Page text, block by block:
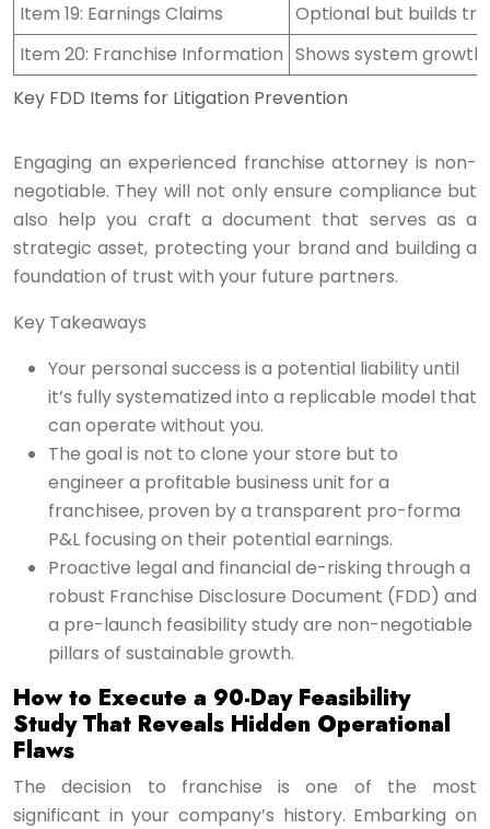
Key FDD Items for Litigation Prevention
Item 19: Earnings Claims
Optional but builds
Item 20: Franchise Information Shows system
Engaging an experienced franchise attorney is non-
negotiable. They will not only ensure compliance but
also help you craft a document that serves as a
strategic asset, protecting your brand and building a
foundation of trust with your future partners.
Key Takeaways
Your personal success is a potential liability until
it’s fully systematized into a replicable model that
can operate without you.
The goal is not to clone your store but to
engineer a profitable business unit for a
franchisee, proven by a transparent pro-forma
P&L focusing on their potential earnings.
Proactive legal and financial de-risking through a
robust Franchise Disclosure Document (FDD) and
a pre-launch feasibility study are non-negotiable
pillars of sustainable growth.
How to Execute a 90-Day Feasibility
Study That Reveals Hidden Operational
Flaws
The decision to franchise is one of the most
significant in your company’s history. Embarking on